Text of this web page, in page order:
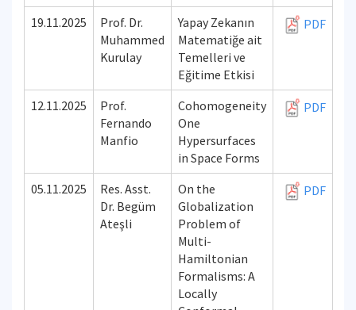
19.11.2025
Prof. Dr.
Muhammed
Kurulay
Yapay Zekanın
Matematiğe ait
Temelleri ve
Eğitime Etkisi
PDF
12.11.2025
Prof.
Fernando
Manfio
Cohomogeneity
One
Hypersurfaces
in Space Forms
PDF
05.11.2025
Res. Asst.
Dr. Begüm
Ateşli
On the
Globalization
Problem of
Multi-
Hamiltonian
Formalisms: A
Locally
PDF